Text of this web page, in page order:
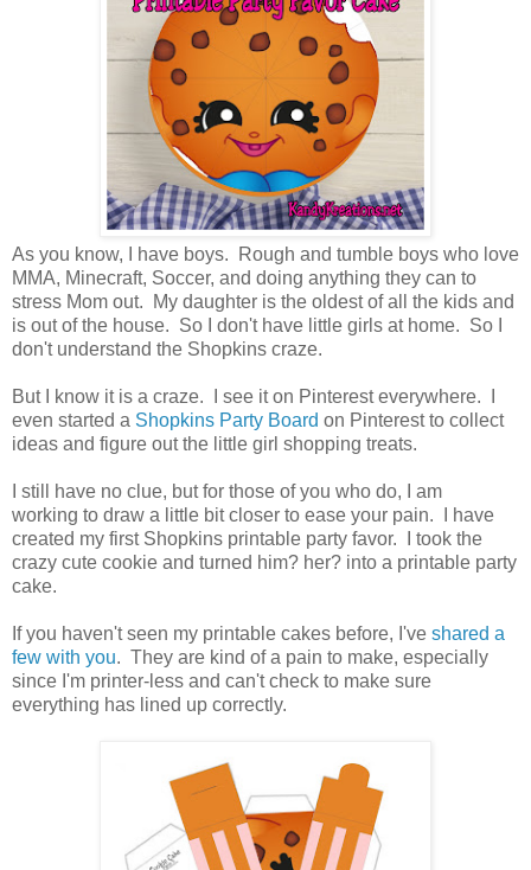
As you know, I have boys. Rough and tumble boys who love
MMA, Minecraft, Soccer, and doing anything they can to
stress Mom out. My daughter is the oldest of all the kids and
is out of the house. So I don't have little girls at home. So I
don't understand the Shopkins craze.
But I know it is a craze. I see it on Pinterest everywhere. I
even started a Shopkins Party Board on Pinterest to collect
ideas and figure out the little girl shopping treats.
I still have no clue, but for those of you who do, I am
working to draw a little bit closer to ease your pain. I have
created my first Shopkins printable party favor. I took the
crazy cute cookie and turned him? her? into a printable party
cake.
If you haven't seen my printable cakes before, I've shared a
few with you. They are kind of a pain to make, especially
since I'm printer-less and can't check to make sure
everything has lined up correctly.